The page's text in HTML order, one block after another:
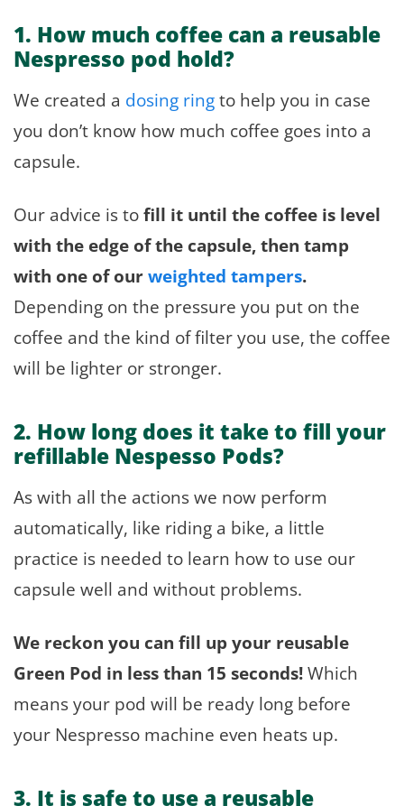
1. How much coffee can a reusable
Nespresso pod hold?
We created a dosing ringto help you in case
you don’t know how much coffee goes into a
capsule.
Our advice is tofill it until the coffee is level
with the edge of the capsule, then tamp
with one of ourweighted tampers.
Depending on the pressure you put on the
coffee and the kind of filter you use, the coffee
will be lighter or stronger.
2. How long does it take to fill your
refillable Nespesso Pods?
As with all the actions we now perform
automatically, like riding a bike, a little
practice is needed to learn how to use our
capsule well and without problems.
We reckon you can fill up your reusable
Green Pod in less than 15 seconds!Which
means your pod will be ready long before
your Nespresso machine even heats up.
3. It is safe to use a reusable